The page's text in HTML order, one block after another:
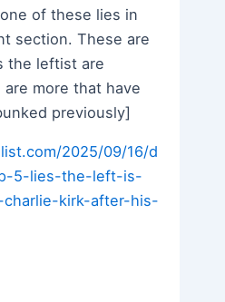
of these lies in
section. These are
the leftist are
more that have
previously]
2025/09/16/d
5-lies-the-left-is-
kirk-after-his-